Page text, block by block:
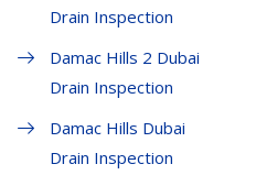
Drain Inspection
Damac Hills 2 Dubai
Drain Inspection
Damac Hills Dubai
Drain Inspection